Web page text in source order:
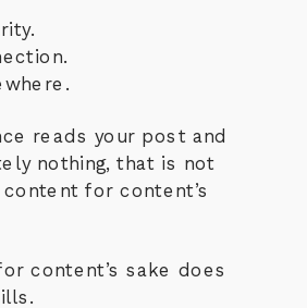
reads your post and
nothing, that is not
for content’s
content’s sake does